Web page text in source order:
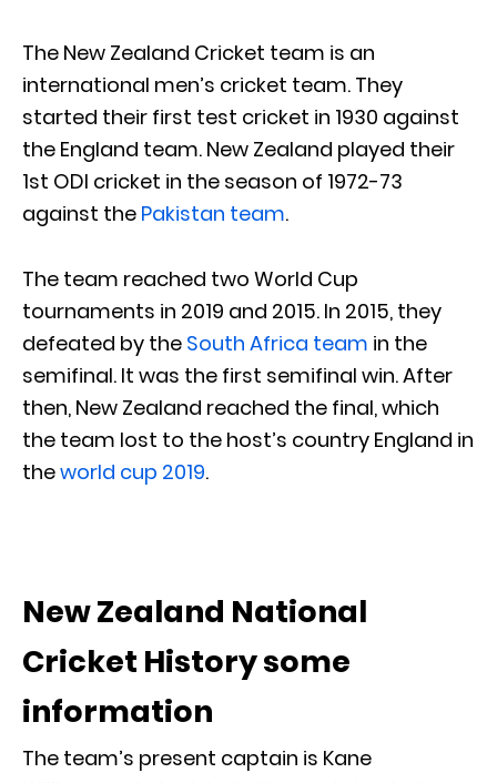
The New Zealand Cricket team is an
international men’s cricket team. They
started their first test cricket in 1930 against
the England team. New Zealand played their
1st ODI cricket in the season of 1972-73
against the Pakistan team.
The team reached two World Cup
tournaments in 2019 and 2015. In 2015, they
defeated by the South Africa team in the
semifinal. It was the first semifinal win. After
then, New Zealand reached the final, which
the team lost to the host’s country England in
theworld cup 2019.
New Zealand National
Cricket History some
information
The team’s present captain is Kane